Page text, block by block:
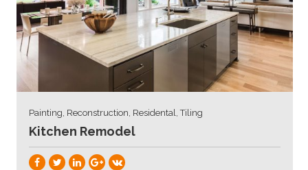
Painting, Reconstruction, Residental, Tiling
Kitchen Remodel